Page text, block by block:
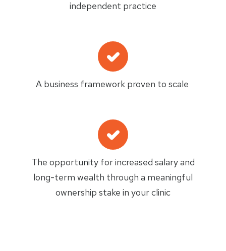
independent practice
A business framework proven to scale
The opportunity for increased salary and
long-term wealth through a meaningful
ownership stake in your clinic